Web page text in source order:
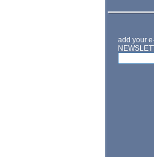
add your